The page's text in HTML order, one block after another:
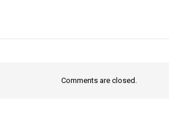
Comments are closed.